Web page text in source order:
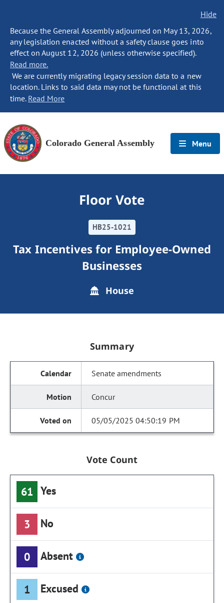
Hide
Because the General Assembly adjourned on May 13, 2026,
any legislation enacted without a safety clause goes into
effect on August 12, 2026 (unless otherwise specified).
Read more.
We are currently migrating legacy session data to a new
location. Links to said data may not be functional at this
time. Read More
Colorado General Assembly Menu
Floor Vote
HB25-1021
Tax Incentives for Employee-Owned
Businesses
House
Summary
Senate amendments
Concur
05/05/2025 04:50:19 PM
Vote Count
61 Yes
3 No
0 Absent
1 Excused